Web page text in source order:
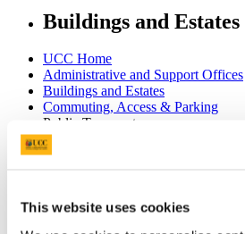
This website uses cookies
Buildings and
UCC Home
Administrative and Support Offices
Buildings and Estates
Commuting, Access & Parking
Public Transport
In This Section
Home
Office of the Director